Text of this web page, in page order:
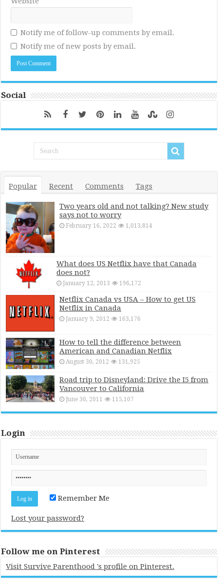
Notify me of follow-up comments by email.
Notify me of new posts by email.
Social
Popular Recent Comments Tags
Two years old and not talking? New study
says not to worry
February 16, 2022 1,013,814
What does US Netflix have that Canada
does not?
January 12, 2013 196,172
Netflix Canada vs USA – How to get US
Netflix in Canada
January 9, 2012 163,176
How to tell the difference between
American and Canadian Netflix
August 30, 2012 131,925
Road trip to Disneyland: Drive the I5 from
Vancouver to California
June 30, 2011 115,107
Login
Remember Me
Lost your password?
Follow me on Pinterest
Visit Survive Parenthood 's profile on Pinterest.